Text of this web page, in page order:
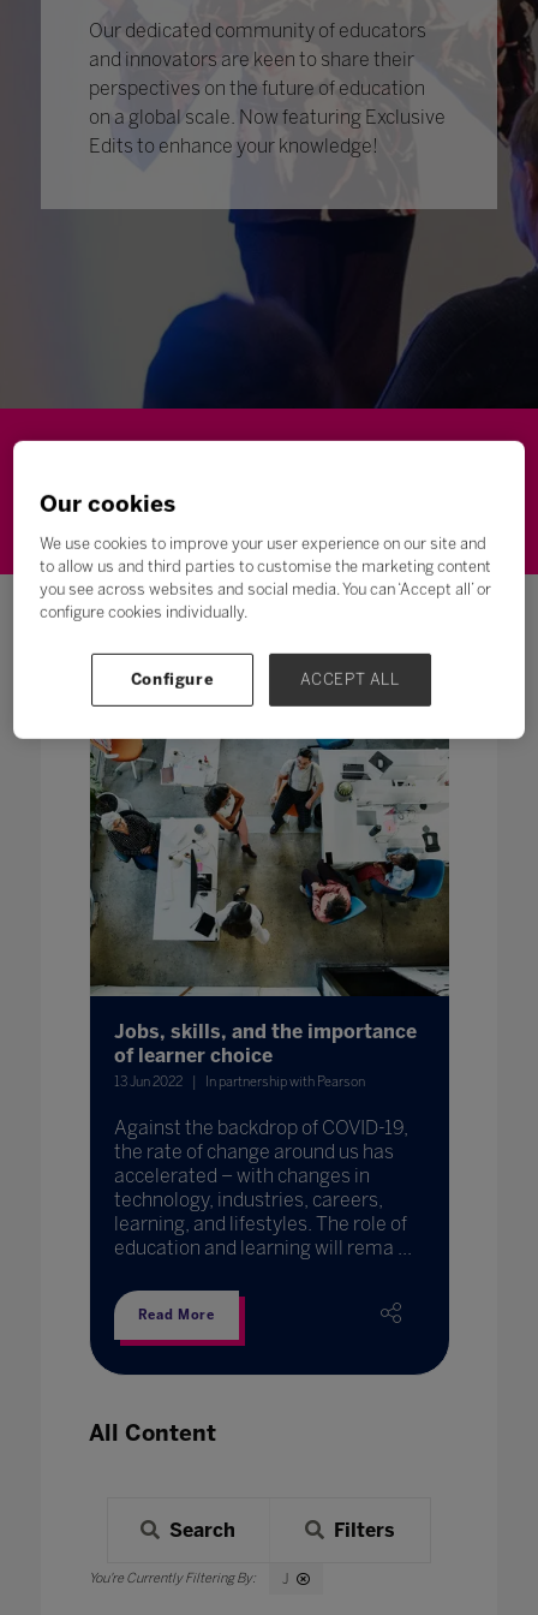
Our dedicated community of educators
and innovators are keen to share their
perspectives on the future of education
on a global scale. Now featuring Exclusive
Edits to enhance your knowledge!
Featured Content
Jobs, skills, and the importance
of learner choice
13 Jun 2022 In partnership with Pearson
Against the backdrop of COVID-19,
the rate of change around us has
accelerated – with changes in
technology, industries, careers,
learning, and lifestyles. The role of
education and learning will rema ...
Read More
All Content
Search Filters
J
Our cookies
We use cookies to improve your user experience on our site and
to allow us and third parties to customise the marketing content
you see across websites and social media. You can ‘Accept all’ or
configure cookies individually.
Configure ACCEPT ALL